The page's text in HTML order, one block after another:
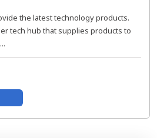
the latest technology products.
tech hub that supplies products to